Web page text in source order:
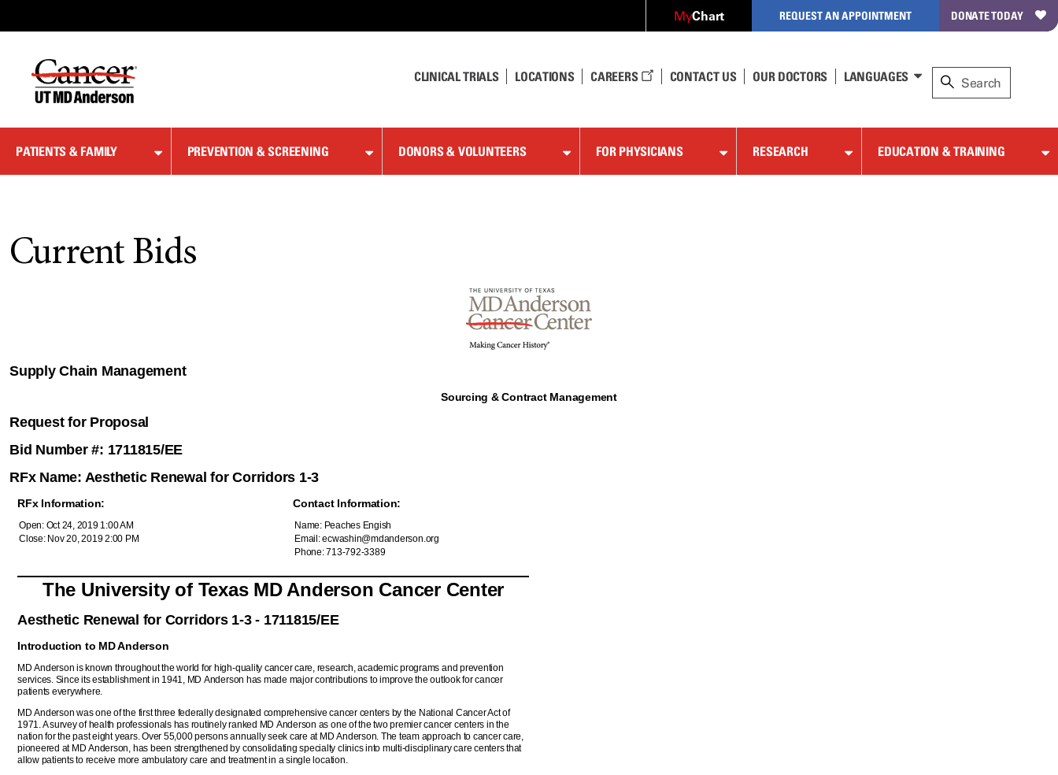
Content
MyChart REQUEST AN APPOINTMENT DONATE TODAY
CLINICAL TRIALS LOCATIONS CAREERS CONTACT US OUR DOCTORS LANGUAGES
PATIENTS & FAMILY PREVENTION & SCREENING DONORS & VOLUNTEERS FOR PHYSICIANS RESEARCH EDUCATION & TRAINING
Current Bids
Supply Chain Management
Sourcing & Contract Management
Request for Proposal
Bid Number #: 1711815/EE
RFx Name: Aesthetic Renewal for Corridors 1-3
RFx Information:
Open: Oct 24, 2019 1:00 AM
Close: Nov 20, 2019 2:00 PM
Contact Information:
Name: Peaches Engish
Email: ecwashin@mdanderson.org
Phone: 713-792-3389
The University of Texas MD Anderson Cancer Center
Aesthetic Renewal for Corridors 1-3 - 1711815/EE
Introduction to MD Anderson
MD Anderson is known throughout the world for high-quality cancer care, research, academic programs and prevention
services. Since its establishment in 1941, MD Anderson has made major contributions to improve the outlook for cancer
patients everywhere.
MD Anderson was one of the first three federally designated comprehensive cancer centers by the National Cancer Act of
1971. A survey of health professionals has routinely ranked MD Anderson as one of the two premier cancer centers in the
nation for the past eight years. Over 55,000 persons annually seek care at MD Anderson. The team approach to cancer care,
pioneered at MD Anderson, has been strengthened by consolidating specialty clinics into multi-disciplinary care centers that
allow patients to receive more ambulatory care and treatment in a single location.